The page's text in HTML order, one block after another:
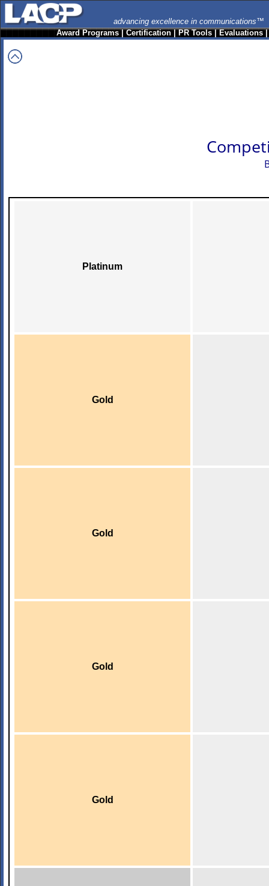
advancing excellence in communications™
Award Programs|Certification|PR Tools|Evaluations
Platinum
Gold
Gold
Gold
Gold